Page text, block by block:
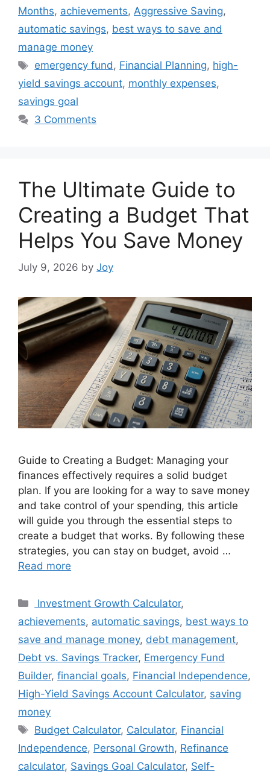
Months, achievements, Aggressive Saving,
automatic savings, best ways to save and
manage money
Tags
emergency fund, Financial Planning, high-
yield savings account, monthly expenses,
savings goal
3 Comments
The Ultimate Guide to
Creating a Budget That
Helps You Save Money
July 9, 2026 by Joy
Guide to Creating a Budget: Managing your
finances effectively requires a solid budget
plan. If you are looking for a way to save money
and take control of your spending, this article
will guide you through the essential steps to
create a budget that works. By following these
strategies, you can stay on budget, avoid …
Read more
Categories
Investment Growth Calculator,
achievements, automatic savings, best ways to
save and manage money, debt management,
Debt vs. Savings Tracker, Emergency Fund
Builder, financial goals, Financial Independence,
High-Yield Savings Account Calculator, saving
money
Tags
Budget Calculator, Calculator, Financial
Independence, Personal Growth, Refinance
calculator, Savings Goal Calculator, Self-